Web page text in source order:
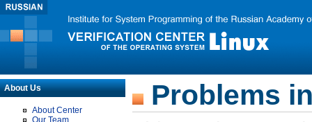
About Us
About Center
Problems